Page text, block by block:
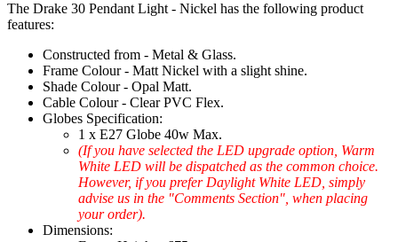
The Drake 30 Pendant Light - Nickel has the following product
features:
Constructed from - Metal & Glass.
Frame Colour - Matt Nickel with a slight shine.
Shade Colour - Opal Matt.
Cable Colour - Clear PVC Flex.
Globes Specification:
1 x E27 Globe 40w Max.
(If you have selected the LED upgrade option, Warm
White LED will be dispatched as the common choice.
However, if you prefer Daylight White LED, simply
advise us in the "Comments Section", when placing
your order).
Dimensions: